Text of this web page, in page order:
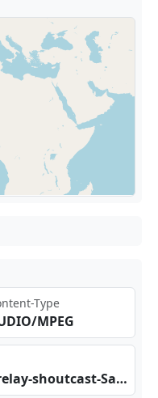
Type
MPEG
rad‍‍‍io2⁠‌.vi⁣​ p-r⁠adi⁢​os.‍​fm:⁣‌⁠805​⁢⁣4/r ela⁢⁠y-s​‌ hou ‍tca‍⁣​st-‍Sax‍⁣4Lo‌‍ve_‌⁢‌aut ‌odj